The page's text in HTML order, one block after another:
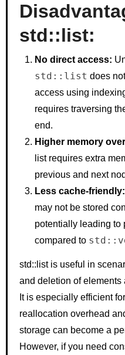
std::list:
No direct access:
std::list does
access using
requires traversing
end.
Higher memory
list requires extra
previous and next
Less cache-friendly:
may not be stored
potentially leading to
compared to
std::list is useful in
and deletion of elements
It is especially efficient
reallocation overhead
storage can become a
However, if you need